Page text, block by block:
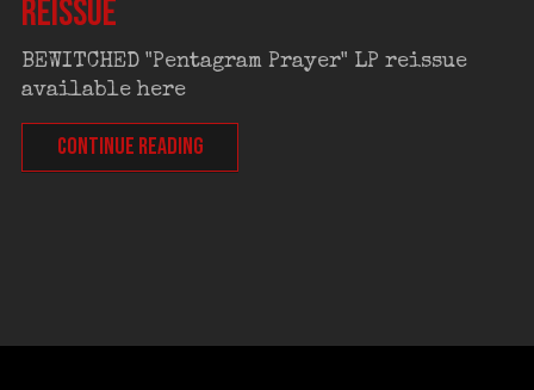
reissue
BEWITCHED "Pentagram Prayer" LP reissue
available here
CONTINUE READING